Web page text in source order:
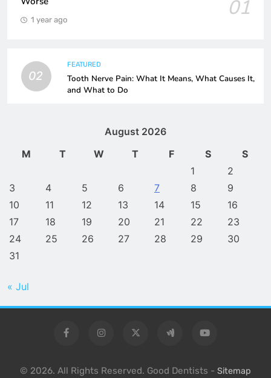
01
1 year ago
02
FEATURED
Tooth Nerve Pain: What It Means, What Causes It,
and What to Do
August 2026
M
T W T F S
S
1
2
3
4 5 6 7 8
9
10
11 12 13 14 15
16
17
18 19 20 21 22
23
24
25 26 27 28 29
30
31
« Jul
© 2026. All Rights Reserved. Good Dentists - Sitemap